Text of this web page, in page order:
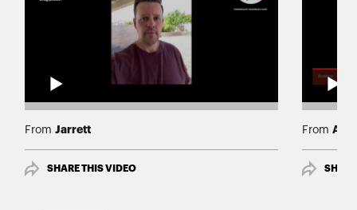
From Jarrett
SHARE THIS VIDEO
From